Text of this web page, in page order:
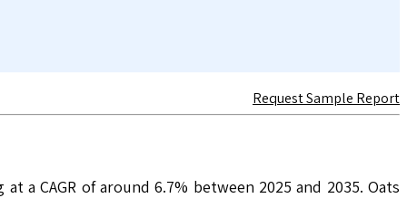
Request Sample Report
a CAGR of around 6.7% between 2025 and 2035. Oats